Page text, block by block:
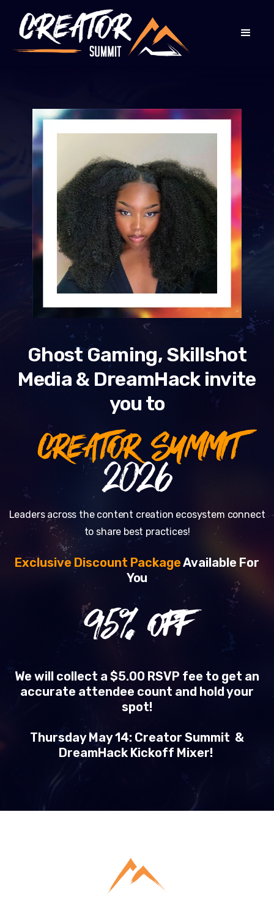
Ghost Gaming, Skillshot
Media & DreamHack invite
you to
CREATOR SUMMIT
2026
Leaders across the content creation ecosystem connect
to share best practices!
Exclusive Discount PackageAvailable For
You
95% OFF
We will collect a $5.00 RSVP fee to get an
accurate attendee count and hold your
spot!
Thursday May 14: Creator Summit &
DreamHack Kickoff Mixer!